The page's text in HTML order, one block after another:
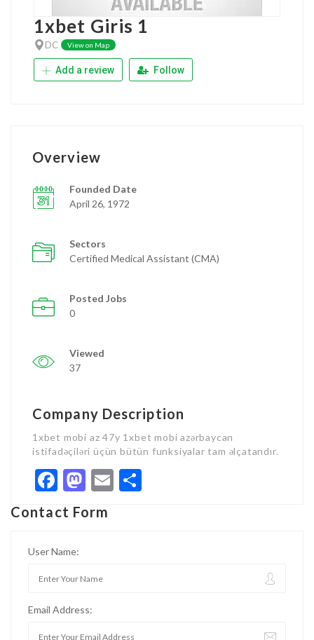
1xbet Giris 1
DC View on Map
Add a review Follow
Overview
Founded Date
April 26, 1972
Sectors
Certified Medical Assistant (CMA)
Posted Jobs
0
Viewed
37
Company Description
1xbet mobi az 47y 1xbet mobi azərbaycan
istifadəçiləri üçün bütün funksiyalar tam əlçatandır.
Facebook
Mastodon
Email
Contact Form
User Name:
Email Address: